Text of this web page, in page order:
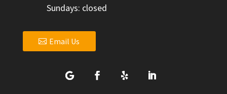
Sundays: closed
Email Us